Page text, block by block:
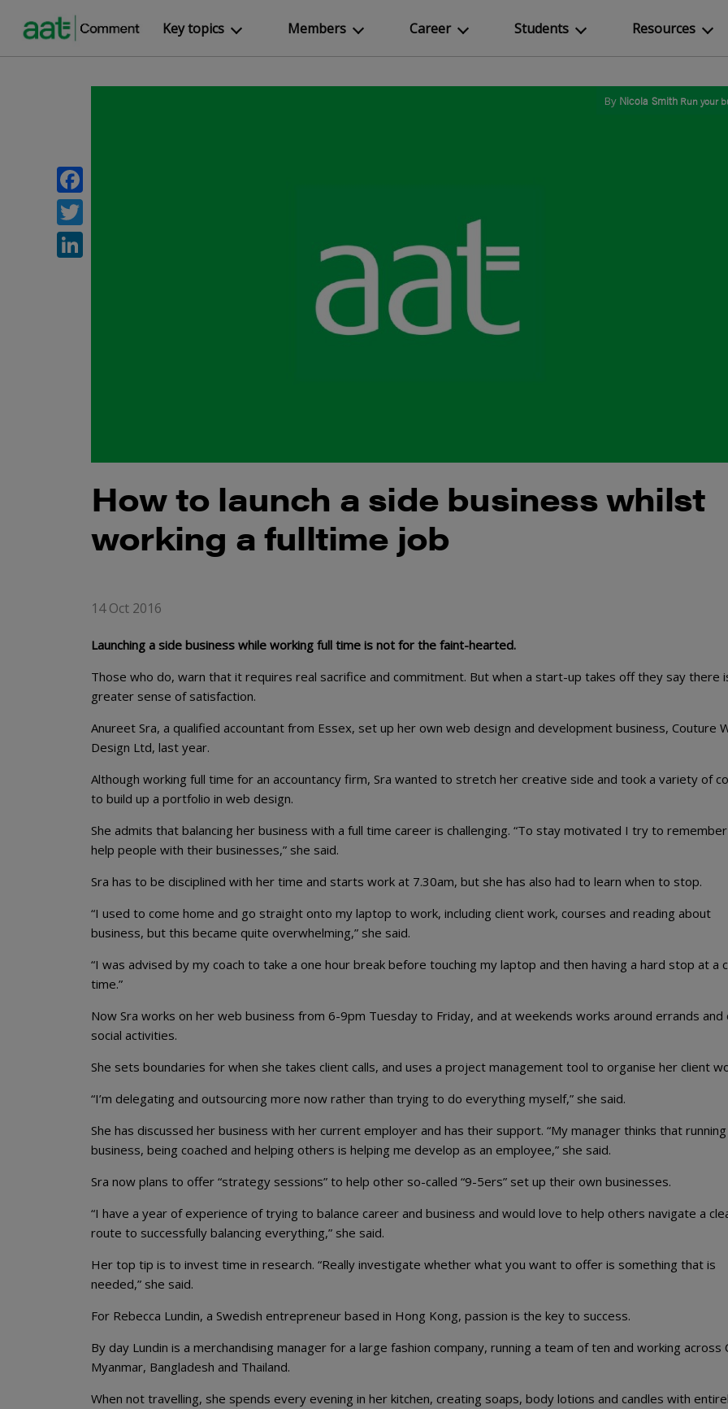
Key topics Members Career Students Resources
By Nicola Smith Run your
How to launch a side business whilst
working a fulltime job
14 Oct 2016
Launching a side business while working full time is not for the faint-hearted.
Those who do, warn that it requires real sacrifice and commitment. But when a start-up takes off they say there
greater sense of satisfaction.
Anureet Sra, a qualified accountant from Essex, set up her own web design and development business, Couture
Design Ltd, last year.
Although working full time for an accountancy firm, Sra wanted to stretch her creative side and took a variety of
to build up a portfolio in web design.
She admits that balancing her business with a full time career is challenging. “To stay motivated I try to
help people with their businesses,” she said.
Sra has to be disciplined with her time and starts work at 7.30am, but she has also had to learn when to stop.
“I used to come home and go straight onto my laptop to work, including client work, courses and reading about
business, but this became quite overwhelming,” she said.
“I was advised by my coach to take a one hour break before touching my laptop and then having a hard stop at a
time.”
Now Sra works on her web business from 6-9pm Tuesday to Friday, and at weekends works around errands
social activities.
She sets boundaries for when she takes client calls, and uses a project management tool to organise her client
“I’m delegating and outsourcing more now rather than trying to do everything myself,” she said.
She has discussed her business with her current employer and has their support. “My manager thinks that running
business, being coached and helping others is helping me develop as an employee,” she said.
Sra now plans to offer “strategy sessions” to help other so-called “9-5ers” set up their own businesses.
“I have a year of experience of trying to balance career and business and would love to help others navigate a
route to successfully balancing everything,” she said.
Her top tip is to invest time in research. “Really investigate whether what you want to offer is something that is
needed,” she said.
For Rebecca Lundin, a Swedish entrepreneur based in Hong Kong, passion is the key to success.
By day Lundin is a merchandising manager for a large fashion company, running a team of ten and working across
Myanmar, Bangladesh and Thailand.
When not travelling, she spends every evening in her kitchen, creating soaps, body lotions and candles with
Facebook
Twitter